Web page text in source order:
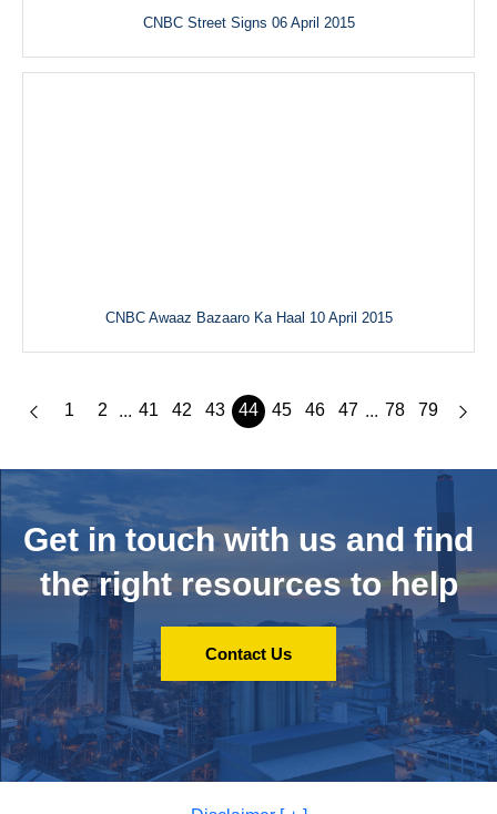
CNBC Street Signs 06 April 2015
CNBC Awaaz Bazaaro Ka Haal 10 April 2015
1 2 ... 41 42 43 44 45 46 47 ... 78 79
Get in touch with us and find
the right resources to help
Contact Us